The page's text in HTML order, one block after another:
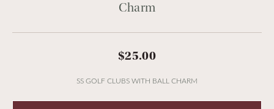
Charm
$25.00
SS GOLF CLUBS WITH BALL CHARM